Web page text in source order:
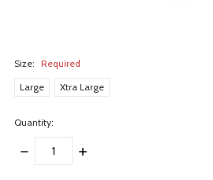
Size: Required
Large
Xtra Large
Quantity:
DECREASE
INCREASE